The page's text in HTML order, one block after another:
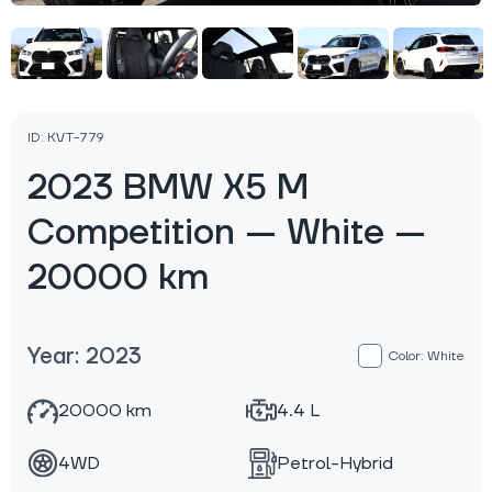
ID: KVT-779
2023 BMW X5 M
Competition — White —
20000 km
Year: 2023 Color: White
20000 km 4.4 L
4WD Petrol-Hybrid